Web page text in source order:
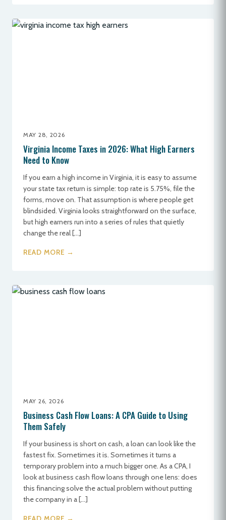
MAY 28, 2026
Virginia Income Taxes in 2026: What High Earners
Need to Know
If you earn a high income in Virginia, it is easy to assume
your state tax return is simple: top rate is 5.75%, file the
forms, move on. That assumption is where people get
blindsided. Virginia looks straightforward on the surface,
but high earners run into a series of rules that quietly
change the real […]
READ MORE →
MAY 26, 2026
Business Cash Flow Loans: A CPA Guide to Using
Them Safely
If your business is short on cash, a loan can look like the
fastest fix. Sometimes it is. Sometimes it turns a
temporary problem into a much bigger one. As a CPA, I
look at business cash flow loans through one lens: does
this financing solve the actual problem without putting
the company in a […]